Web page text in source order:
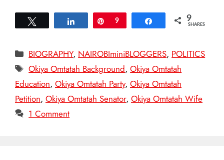
Share Pin
9 Share 9
SHARES
Categories
BIOGRAPHY, NAIROBIminiBLOGGERS, POLITICS
Tags
Okiya Omtatah Background,Okiya Omtatah
Education, Okiya Omtatah Party, Okiya Omtatah
Petition, Okiya Omtatah Senator, Okiya Omtatah Wife
1 Comment